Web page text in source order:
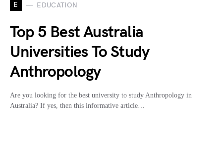
E EDUCATION
Top 5 Best Australia
Universities To Study
Anthropology
Are you looking for the best university to study Anthropology in
Australia? If yes, then this informative article…